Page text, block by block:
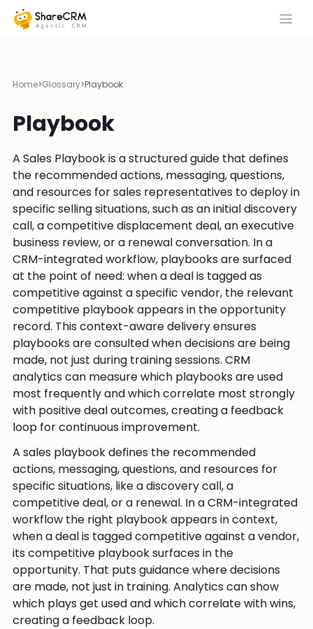
Home>Glossary>Playbook
Playbook
A Sales Playbook is a structured guide that defines
the recommended actions, messaging, questions,
and resources for sales representatives to deploy in
specific selling situations, such as an initial discovery
call, a competitive displacement deal, an executive
business review, or a renewal conversation. In a
CRM-integrated workflow, playbooks are surfaced
at the point of need: when a deal is tagged as
competitive against a specific vendor, the relevant
competitive playbook appears in the opportunity
record. This context-aware delivery ensures
playbooks are consulted when decisions are being
made, not just during training sessions. CRM
analytics can measure which playbooks are used
most frequently and which correlate most strongly
with positive deal outcomes, creating a feedback
loop for continuous improvement.
A sales playbook defines the recommended
actions, messaging, questions, and resources for
specific situations, like a discovery call, a
competitive deal, or a renewal. In a CRM-integrated
workflow the right playbook appears in context,
when a deal is tagged competitive against a vendor,
its competitive playbook surfaces in the
opportunity. That puts guidance where decisions
are made, not just in training. Analytics can show
which plays get used and which correlate with wins,
creating a feedback loop.